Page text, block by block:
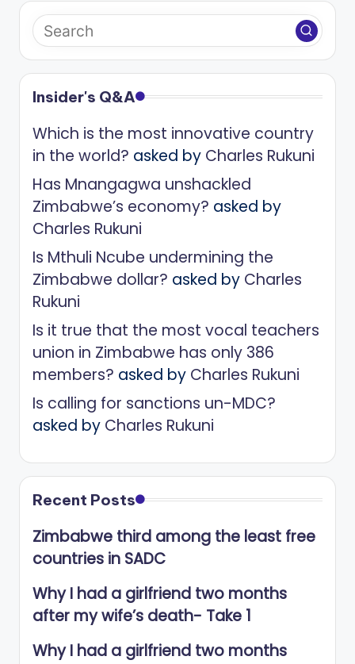
Insider's Q&A
Which is the most innovative country
in the world? asked by Charles Rukuni
Has Mnangagwa unshackled
Zimbabwe’s economy? asked by
Charles Rukuni
Is Mthuli Ncube undermining the
Zimbabwe dollar? asked by Charles
Rukuni
Is it true that the most vocal teachers
union in Zimbabwe has only 386
members? asked by Charles Rukuni
Is calling for sanctions un-MDC?
asked by Charles Rukuni
Recent Posts
Zimbabwe third among the least free
countries in SADC
Why I had a girlfriend two months
after my wife’s death- Take 1
Why I had a girlfriend two months